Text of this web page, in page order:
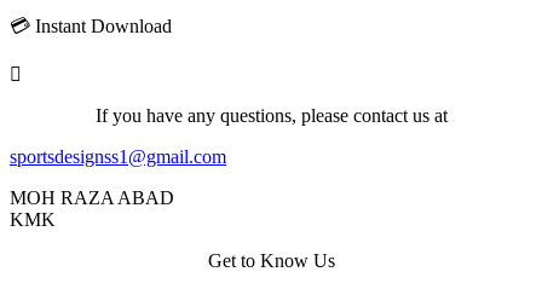
💳 Instant Download
If you have any questions, please contact us at
sportsdesignss1@gmail.com
MOH RAZA ABAD
KMK
Get to Know Us